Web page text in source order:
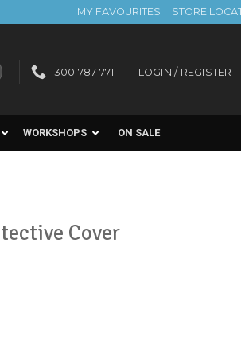
MY FAVOURITES STORE
1300 787 771 LOGIN / REGISTER
WORKSHOPS ON SALE
Cover